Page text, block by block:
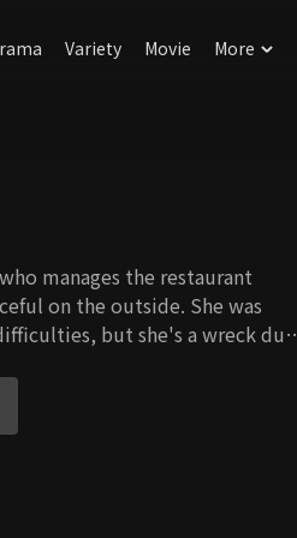
Variety Movie More
manages the restaurant
on the outside. She was
but she's a wreck due
Hwa Young's life was ordinary,
family was ruined, so she's